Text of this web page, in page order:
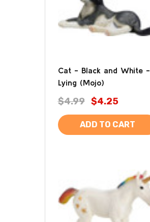
Cat - Black and White -
Lying (Mojo)
$4.99 $4.25
ADD TO CART